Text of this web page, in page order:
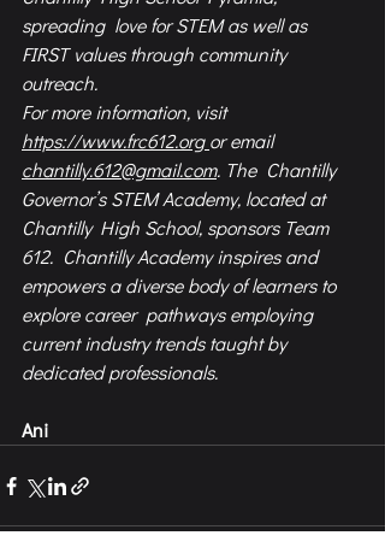
spreading  love for STEM as well as
FIRST values through community
outreach.
For more information, visit
https://www.frc612.org or email
chantilly.612@gmail.com. The  Chantilly
Governor’s STEM Academy, located at
Chantilly High School, sponsors Team
612.  Chantilly Academy inspires and
empowers a diverse body of learners to
explore career  pathways employing
current industry trends taught by
dedicated professionals.
Ani